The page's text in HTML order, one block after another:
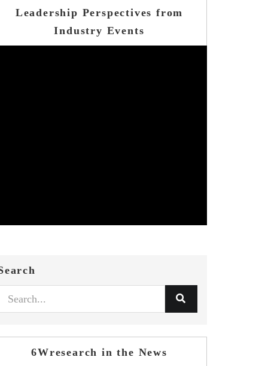
Leadership Perspectives from
Industry Events
6Wresearch in the News